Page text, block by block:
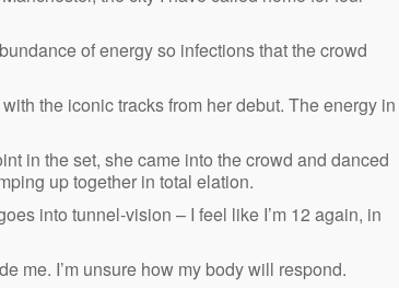
of energy so infections that the crowd
with the iconic tracks from her debut. The energy in
in the set, she came into the crowd and danced
up together in total elation.
into tunnel-vision – I feel like I’m 12 again, in
me. I’m unsure how my body will respond.